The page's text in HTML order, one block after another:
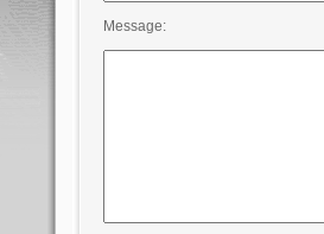
Message: